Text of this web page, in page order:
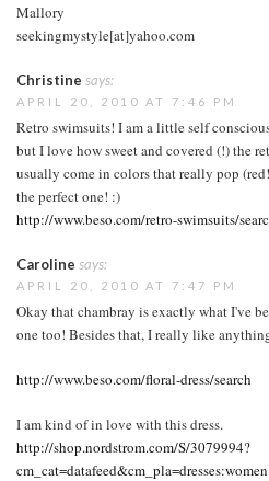
Mallory
seekingmystyle[at]yahoo.com
Christine says:
APRIL 20, 2010 AT 7:46 PM
Retro swimsuits! I am a little self
but I love how sweet and covered (!) the
usually come in colors that really pop
the perfect one! :)
http://www.beso.com/retro-swimsuits/
Caroline says:
APRIL 20, 2010 AT 7:47 PM
Okay that chambray is exactly what I've
one too! Besides that, I really like
http://www.beso.com/floral-dress/search
I am kind of in love with this dress.
http://shop.nordstrom.com/S/3079994?